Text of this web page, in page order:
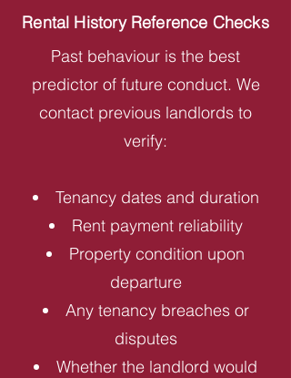
Rental History Reference Checks
Past behaviour is the best
predictor of future conduct. We
contact previous landlords to
verify:
Tenancy dates and duration
Rent payment reliability
Property condition upon
departure
Any tenancy breaches or
disputes
Whether the landlord would